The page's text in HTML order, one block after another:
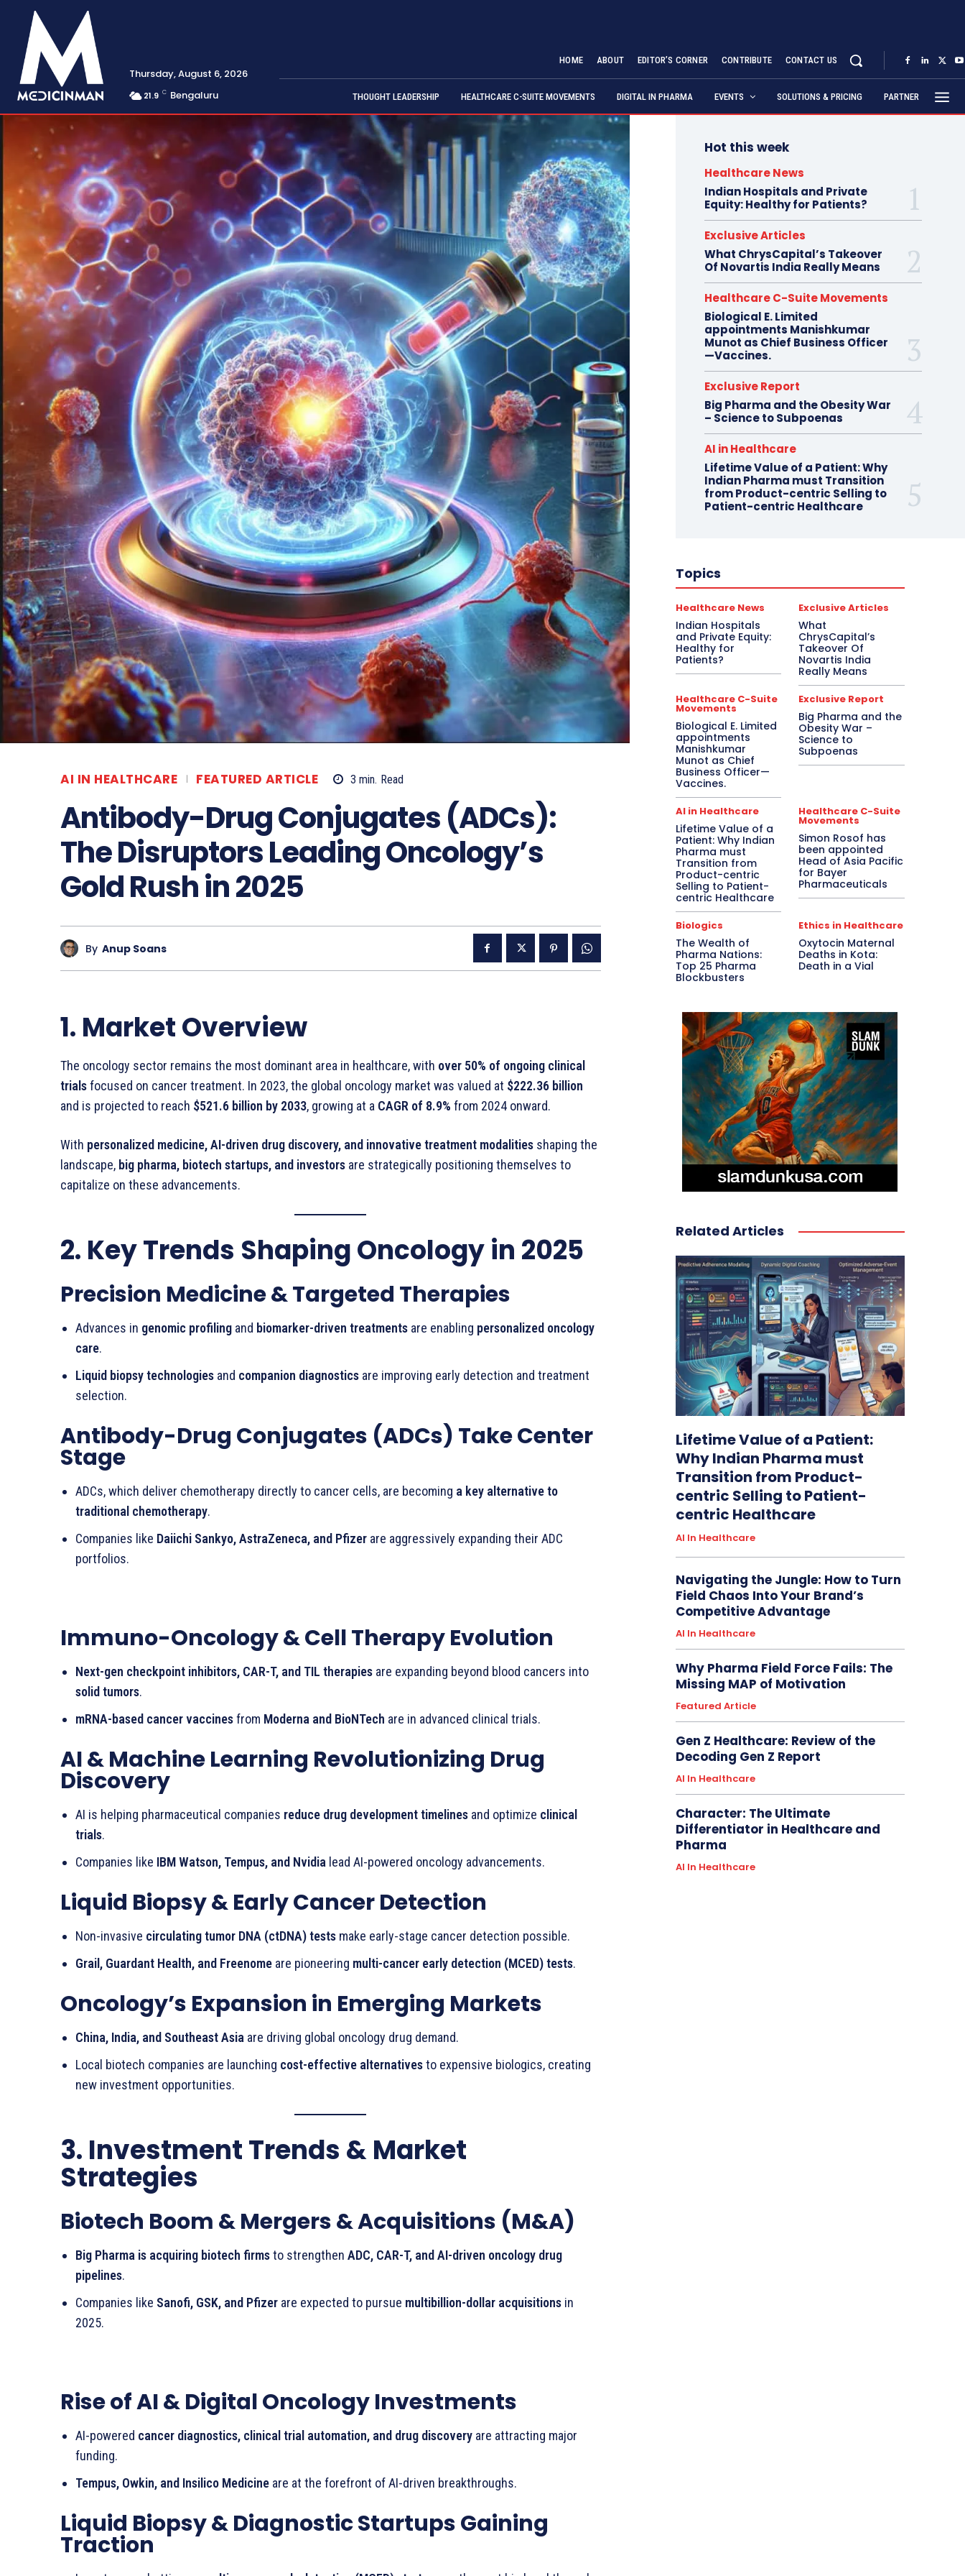
Thursday, August 6, 2026
21.9 C Bengaluru
HOME ABOUT EDITOR’S CORNER CONTRIBUTE CONTACT US
THOUGHT LEADERSHIP HEALTHCARE C-SUITE MOVEMENTS DIGITAL IN PHARMA EVENTS SOLUTIONS & PRICING PARTNER
AI IN HEALTHCARE FEATURED ARTICLE 3 min. Read
Antibody-Drug Conjugates (ADCs):
The Disruptors Leading Oncology’s
Gold Rush in 2025
By Anup Soans
1. Market Overview
The oncology sector remains the most dominant area in healthcare, with over 50% of ongoing clinical
trialsfocused on cancer treatment. In 2023, the global oncology market was valued at $222.36 billion
and is projected to reach $521.6 billion by 2033, growing at a CAGR of 8.9% from 2024 onward.
With personalized medicine, AI-driven drug discovery, and innovative treatment modalities shaping the
landscape, big pharma, biotech startups, and investors are strategically positioning themselves to
capitalize on these advancements.
2. Key Trends Shaping Oncology in 2025
Precision Medicine & Targeted Therapies
Advances in genomic profiling and biomarker-driven treatments are enabling personalized oncology
care.
Liquid biopsy technologies and companion diagnostics are improving early detection and treatment
selection.
Antibody-Drug Conjugates (ADCs) Take Center
Stage
ADCs, which deliver chemotherapy directly to cancer cells, are becoming a key alternative to
traditional chemotherapy.
Companies like Daiichi Sankyo, AstraZeneca, and Pfizer are aggressively expanding their ADC
portfolios.
Immuno-Oncology & Cell Therapy Evolution
Next-gen checkpoint inhibitors, CAR-T, and TIL therapies are expanding beyond blood cancers into
solid tumors.
mRNA-based cancer vaccinesfrom Moderna and BioNTech are in advanced clinical trials.
AI & Machine Learning Revolutionizing Drug
Discovery
AI is helping pharmaceutical companies reduce drug development timelines and optimize clinical
trials.
Companies like IBM Watson, Tempus, and Nvidia lead AI-powered oncology advancements.
Liquid Biopsy & Early Cancer Detection
Non-invasive circulating tumor DNA (ctDNA) tests make early-stage cancer detection possible.
Grail, Guardant Health, and Freenome are pioneering multi-cancer early detection (MCED) tests.
Oncology’s Expansion in Emerging Markets
China, India, and Southeast Asia are driving global oncology drug demand.
Local biotech companies are launching cost-effective alternativesto expensive biologics, creating
new investment opportunities.
3. Investment Trends & Market
Strategies
Biotech Boom & Mergers & Acquisitions (M&A)
Big Pharma is acquiring biotech firmsto strengthen ADC, CAR-T, and AI-driven oncology drug
pipelines.
Companies like Sanofi, GSK, and Pfizer are expected to pursue multibillion-dollar acquisitions in
2025.
Rise of AI & Digital Oncology Investments
AI-powered cancer diagnostics, clinical trial automation, and drug discovery are attracting major
funding.
Tempus, Owkin, and Insilico Medicine are at the forefront of AI-driven breakthroughs.
Liquid Biopsy & Diagnostic Startups Gaining
Traction
Hot this week
Healthcare News
Indian Hospitals and Private
Equity: Healthy for Patients?
Exclusive Articles
What ChrysCapital’s Takeover
Of Novartis India Really Means
Healthcare C-Suite Movements
Biological E. Limited
appointments Manishkumar
Munot as Chief Business Officer
—Vaccines.
Exclusive Report
Big Pharma and the Obesity War
– Science to Subpoenas
AI in Healthcare
Lifetime Value of a Patient: Why
Indian Pharma must Transition
from Product-centric Selling to
Patient-centric Healthcare
Topics
Healthcare News
Indian Hospitals
and Private Equity:
Healthy for
Patients?
Exclusive Articles
What
ChrysCapital’s
Takeover Of
Novartis India
Really Means
Healthcare C-Suite
Movements
Biological E. Limited
appointments
Manishkumar
Munot as Chief
Business Officer—
Vaccines.
Exclusive Report
Big Pharma and the
Obesity War –
Science to
Subpoenas
AI in Healthcare
Lifetime Value of a
Patient: Why Indian
Pharma must
Transition from
Product-centric
Selling to Patient-
centric Healthcare
Healthcare C-Suite
Movements
Simon Rosof has
been appointed
Head of Asia Pacific
for Bayer
Pharmaceuticals
Biologics
The Wealth of
Pharma Nations:
Top 25 Pharma
Blockbusters
Ethics in Healthcare
Oxytocin Maternal
Deaths in Kota:
Death in a Vial
Related Articles
Lifetime Value of a Patient:
Why Indian Pharma must
Transition from Product-
centric Selling to Patient-
centric Healthcare
AI In Healthcare
Navigating the Jungle: How to Turn
Field Chaos Into Your Brand’s
Competitive Advantage
AI In Healthcare
Why Pharma Field Force Fails: The
Missing MAP of Motivation
Featured Article
Gen Z Healthcare: Review of the
Decoding Gen Z Report
AI In Healthcare
Character: The Ultimate
Differentiator in Healthcare and
Pharma
AI In Healthcare